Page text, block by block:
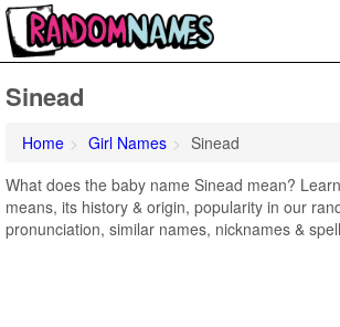
Sinead
Home Girl Names
Sinead
What does the baby name Sinead mean?
means, its history & origin, popularity in our
pronunciation, similar names, nicknames &